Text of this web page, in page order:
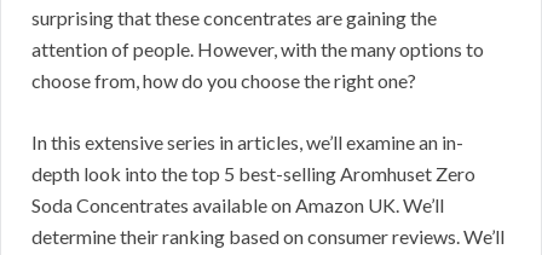
surprising that these concentrates are gaining the
attention of people. However, with the many options to
choose from, how do you choose the right one?
In this extensive series in articles, we’ll examine an in-
depth look into the top 5 best-selling Aromhuset Zero
Soda Concentrates available on Amazon UK. We’ll
determine their ranking based on consumer reviews. We’ll